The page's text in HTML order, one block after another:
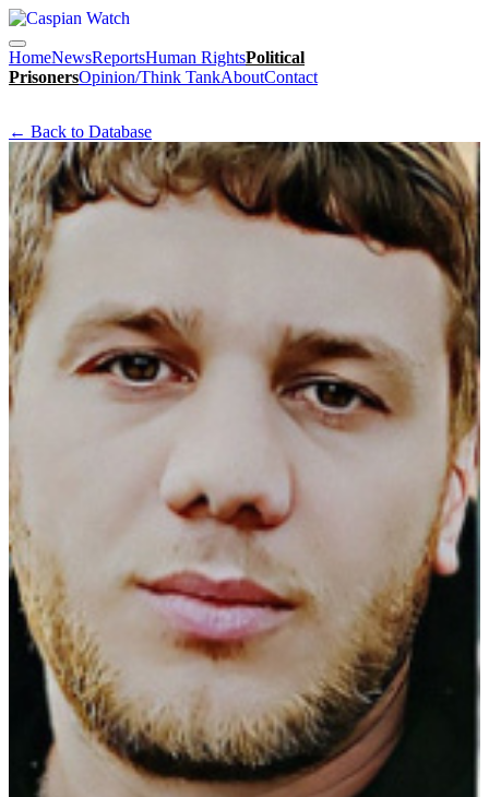
HomeNewsReportsHuman RightsPolitical
PrisonersOpinion/Think TankAboutContact
← Back to Database